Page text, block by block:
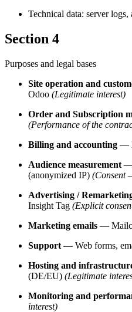
Technical data: server
Section 4
Purposes and legal bases
Site operation and
Odoo (Legitimate interest)
Order and Subscription
(Performance of the
Billing and accounting —
Audience measurement —
(anonymized IP) (Consent
Advertising /
Insight Tag (Explicit
Marketing emails —
Support — Web forms,
Hosting and
(DE/EU) (Legitimate
Monitoring and
interest)